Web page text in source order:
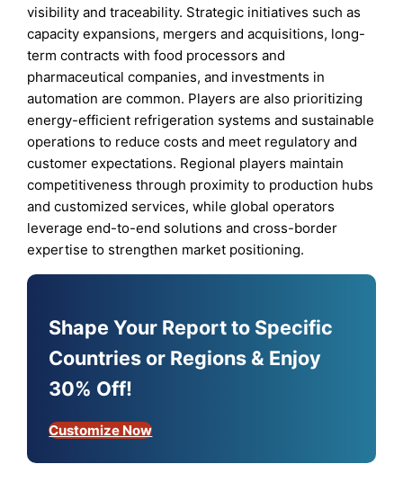
visibility and traceability. Strategic initiatives such as
capacity expansions, mergers and acquisitions, long-
term contracts with food processors and
pharmaceutical companies, and investments in
automation are common. Players are also prioritizing
energy-efficient refrigeration systems and sustainable
operations to reduce costs and meet regulatory and
customer expectations. Regional players maintain
competitiveness through proximity to production hubs
and customized services, while global operators
leverage end-to-end solutions and cross-border
expertise to strengthen market positioning.
Shape Your Report to Specific
Countries or Regions & Enjoy
30% Off!
Customize Now